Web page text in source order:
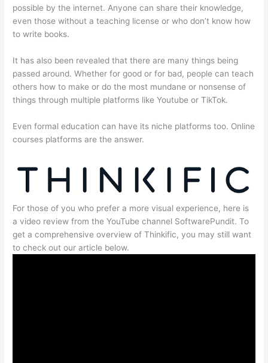
possible by the internet. Anyone can share their knowledge,
even those without a teaching license or who don’t know how
to write books.
It has also been revealed that there are many things being
passed around. Whether for good or for bad, people can teach
others how to make or do the most mundane or nonsense of
things through multiple platforms like Youtube or TikTok.
Even formal education can have its niche platforms too. Online
courses platforms are the answer.
For those of you who prefer a more visual experience, here is
a video review from the YouTube channel SoftwarePundit. To
get a comprehensive overview of Thinkific, you may still want
to check out our article below.